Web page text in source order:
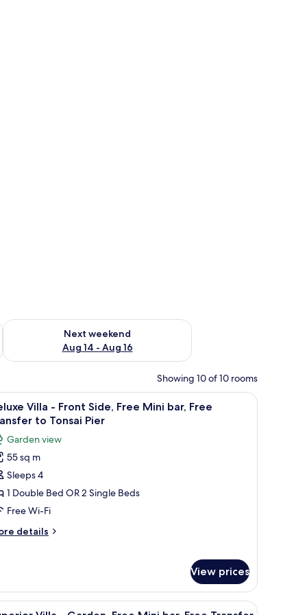
7 - Aug 9
Next weekend
Aug 14 - Aug 16
Check availability for next weekend Aug 14 - Aug 16
Showing 10 of 10 rooms
and a small table, overlooking a coastal view with boats and greenery.
A hotel room with a bed, a TV, and a view of
5
Villa - Front Side, Free Mini bar, Free
to Tonsai Pier
Garden view
55 sq m
Sleeps 4
1 Double Bed OR 2 Single Beds
Free Wi-Fi
details
View prices
overlooking a garden with small wooden structures and a pathway.